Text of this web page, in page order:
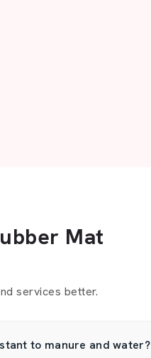
Mat
services better.
to manure and water?